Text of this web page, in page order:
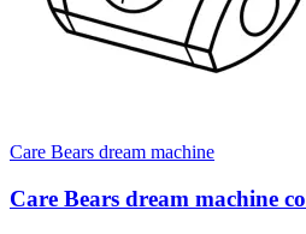
Care Bears dream machine
Care Bears dream machine